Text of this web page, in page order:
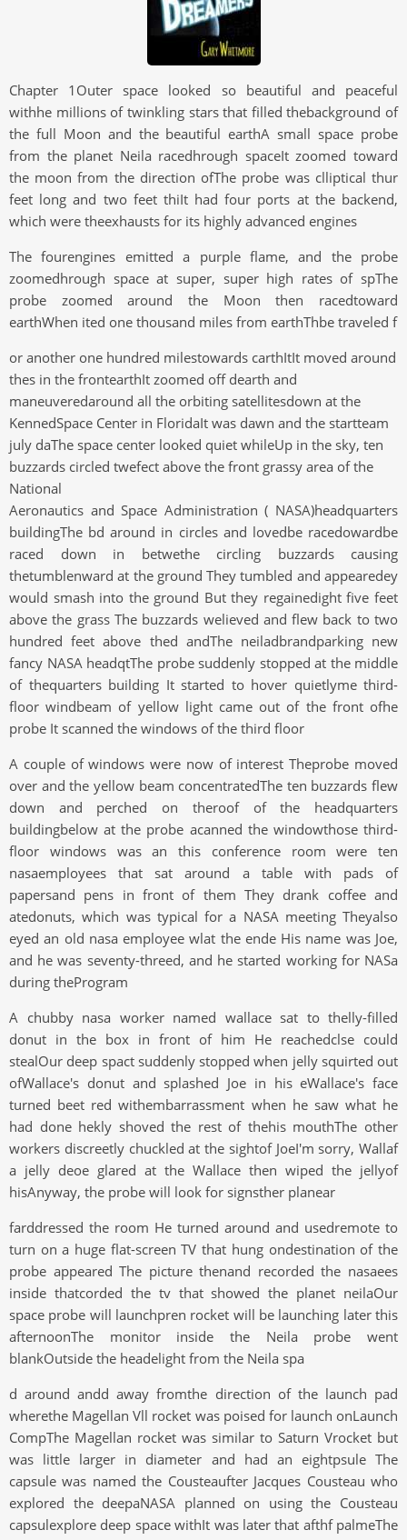
Chapter 1Outer space looked so beautiful and peaceful
withhe millions of twinkling stars that filled thebackground of
the full Moon and the beautiful earthA small space probe
from the planet Neila racedhrough spaceIt zoomed toward
the moon from the direction ofThe probe was clliptical thur
feet long and two feet thiIt had four ports at the backend,
which were theexhausts for its highly advanced engines
The fourengines emitted a purple flame, and the probe
zoomedhrough space at super, super high rates of spThe
probe zoomed around the Moon then racedtoward
earthWhen ited one thousand miles from earthThbe traveled f
or another one hundred milestowards carthItIt moved around
thes in the frontearthIt zoomed off dearth and
maneuveredaround all the orbiting satellitesdown at the
KennedSpace Center in FloridaIt was dawn and the startteam
july daThe space center looked quiet whileUp in the sky, ten
buzzards circled twefect above the front grassy area of the
National
Aeronautics and Space Administration ( NASA)headquarters
buildingThe bd around in circles and lovedbe racedowardbe
raced down in betwethe circling buzzards causing
thetumblenward at the ground They tumbled and appearedey
would smash into the ground But they regainedight five feet
above the grass The buzzards welieved and flew back to two
hundred feet above thed andThe neiladbrandparking new
fancy NASA headqtThe probe suddenly stopped at the middle
of thequarters building It started to hover quietlyme third-
floor windbeam of yellow light came out of the front ofhe
probe It scanned the windows of the third floor
A couple of windows were now of interest Theprobe moved
over and the yellow beam concentratedThe ten buzzards flew
down and perched on theroof of the headquarters
buildingbelow at the probe acanned the windowthose third-
floor windows was an this conference room were ten
nasaemployees that sat around a table with pads of
papersand pens in front of them They drank coffee and
atedonuts, which was typical for a NASA meeting Theyalso
eyed an old nasa employee wlat the ende His name was Joe,
and he was seventy-threed, and he started working for NASa
during theProgram
A chubby nasa worker named wallace sat to thelly-filled
donut in the box in front of him He reachedclse could
stealOur deep spact suddenly stopped when jelly squirted out
ofWallace's donut and splashed Joe in his eWallace's face
turned beet red withembarrassment when he saw what he
had done hekly shoved the rest of thehis mouthThe other
workers discreetly chuckled at the sightof JoeI'm sorry, Wallaf
a jelly deoe glared at the Wallace then wiped the jellyof
hisAnyway, the probe will look for signsther planear
farddressed the room He turned around and usedremote to
turn on a huge flat-screen TV that hung ondestination of the
probe appeared The picture thenand recorded the nasaees
inside thatcorded the tv that showed the planet neilaOur
space probe will launchpren rocket will be launching later this
afternoonThe monitor inside the Neila probe went
blankOutside the headelight from the Neila spa
d around andd away fromthe direction of the launch pad
wherethe Magellan Vll rocket was poised for launch onLaunch
CompThe Magellan rocket was similar to Saturn Vrocket but
was little larger in diameter and had an eightpsule The
capsule was named the Cousteaufter Jacques Cousteau who
explored the deepaNASA planned on using the Cousteau
capsulexplore deep space withIt was later that afthf palmeThe